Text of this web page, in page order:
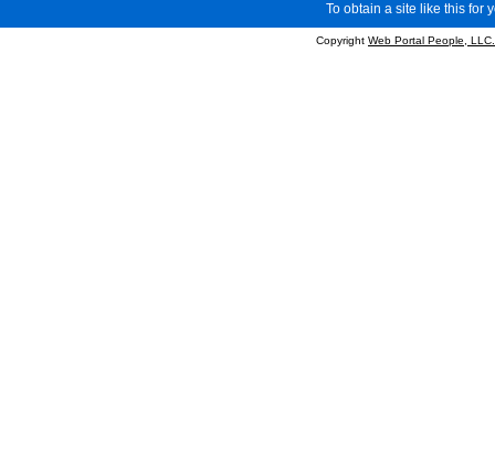
To obtain a site like this for
Copyright Web Portal People, LLC.